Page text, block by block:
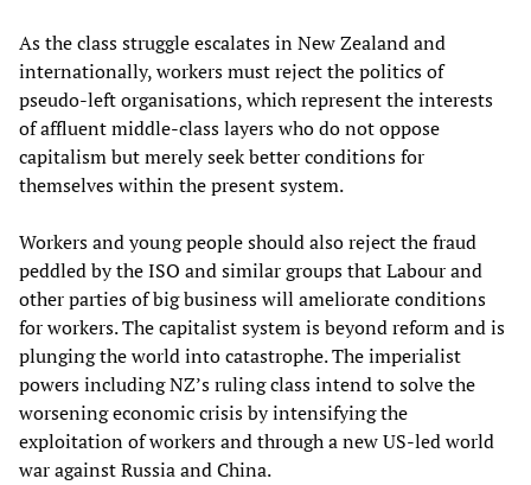
As the class struggle escalates in New Zealand and
internationally, workers must reject the politics of
pseudo-left organisations, which represent the interests
of affluent middle-class layers who do not oppose
capitalism but merely seek better conditions for
themselves within the present system.
Workers and young people should also reject the fraud
peddled by the ISO and similar groups that Labour and
other parties of big business will ameliorate conditions
for workers. The capitalist system is beyond reform and is
plunging the world into catastrophe. The imperialist
powers including NZ’s ruling class intend to solve the
worsening economic crisis by intensifying the
exploitation of workers and through a new US-led world
war against Russia and China.